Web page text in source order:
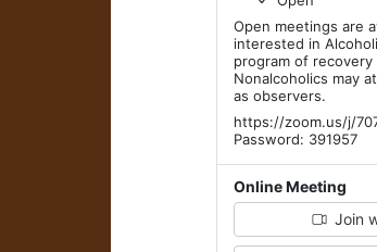
Open meetings are
interested in
program of recovery
Nonalcoholics may
as observers.
https://zoom.us/j/
Password: 391957
Online Meeting
Join